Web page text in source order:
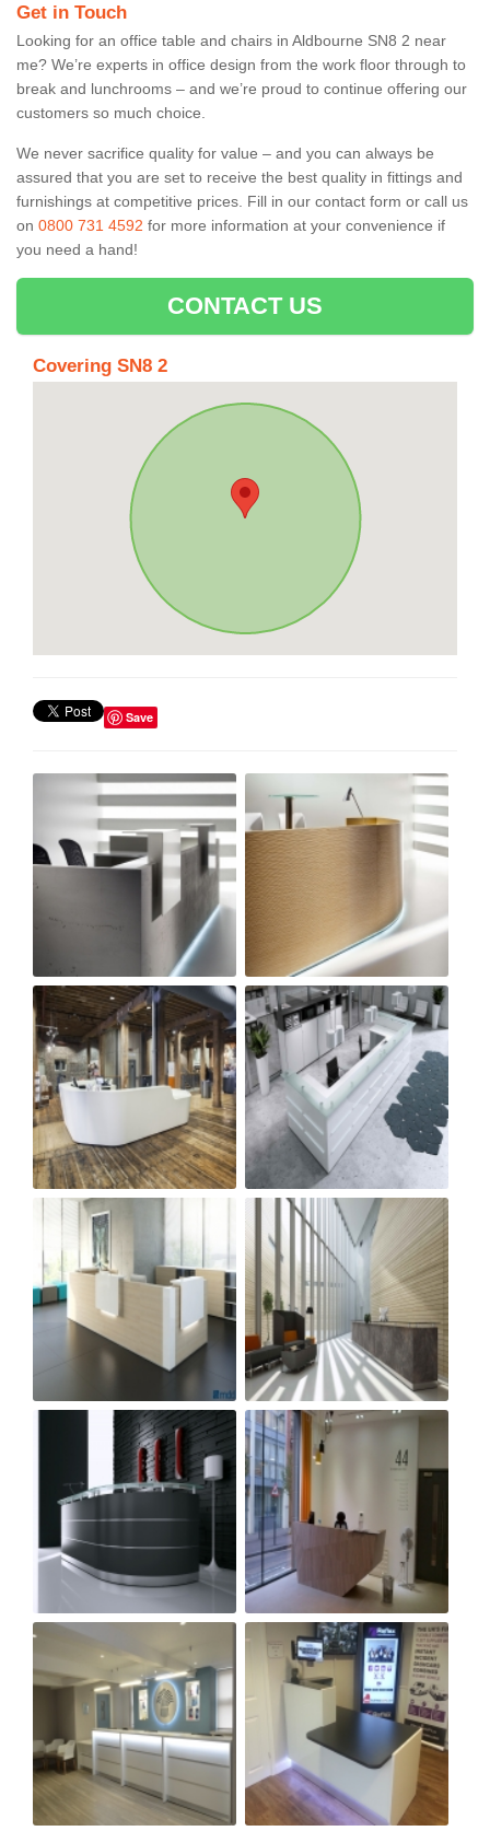
Get in Touch
Looking for an office table and chairs in Aldbourne SN8 2 near
me? We’re experts in office design from the work floor through to
break and lunchrooms – and we’re proud to continue offering our
customers so much choice.
We never sacrifice quality for value – and you can always be
assured that you are set to receive the best quality in fittings and
furnishings at competitive prices. Fill in our contact form or call us
on 0800 731 4592 for more information at your convenience if
you need a hand!
CONTACT US
Covering SN8 2
Save